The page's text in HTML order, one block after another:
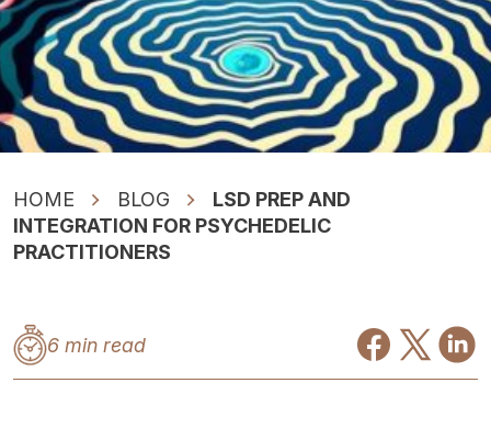
HOME BLOG
LSD PREP AND
INTEGRATION FOR PSYCHEDELIC
PRACTITIONERS
6 min read